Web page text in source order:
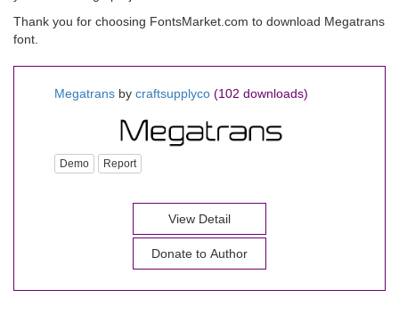
Thank you for choosing FontsMarket.com to download Megatrans
font.
Megatrans by craftsupplyco (102 downloads)
Demo Report
View Detail
Donate to Author